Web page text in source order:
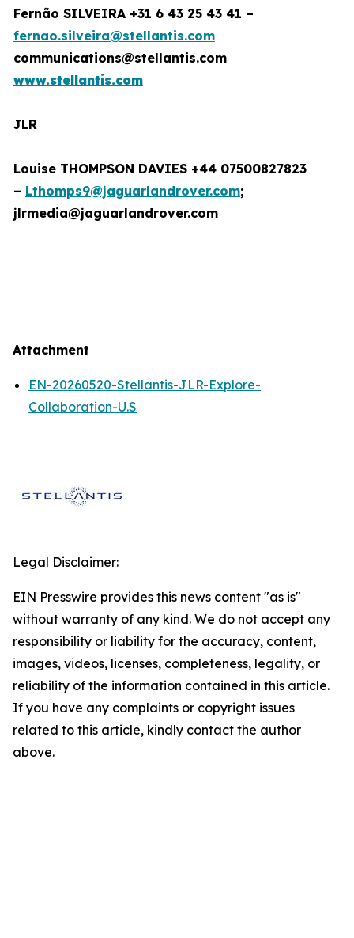
Fernão SILVEIRA +31 6 43 25 43 41 –
fernao.silveira@stellantis.com
communications@stellantis.com
www.stellantis.com
JLR
Louise THOMPSON DAVIES +44 07500827823
– Lthomps9@jaguarlandrover.com;
jlrmedia@jaguarlandrover.com
Attachment
EN-20260520-Stellantis-JLR-Explore-
Collaboration-U.S
Legal Disclaimer:
EIN Presswire provides this news content "as is"
without warranty of any kind. We do not accept any
responsibility or liability for the accuracy, content,
images, videos, licenses, completeness, legality, or
reliability of the information contained in this article.
If you have any complaints or copyright issues
related to this article, kindly contact the author
above.